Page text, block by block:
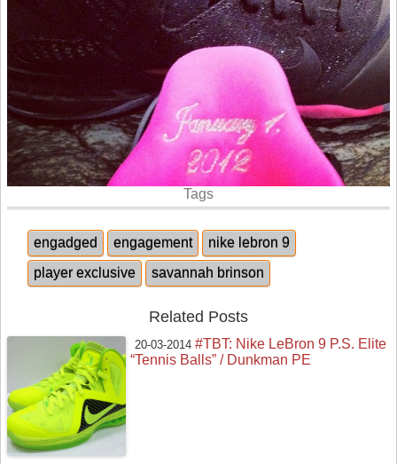
Tags
engadged engagement
nike lebron 9
player exclusive
savannah brinson
Related Posts
20-03-2014 #TBT: Nike LeBron 9 P.S. Elite
“Tennis Balls” / Dunkman PE